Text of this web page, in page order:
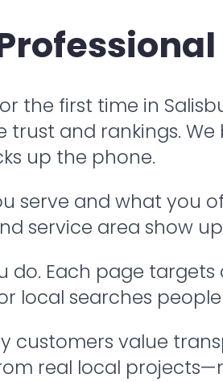
the first time in
trust and rankings.
up the phone.
serve and what you
service area show
Each page targets
local searches
customers value
real local